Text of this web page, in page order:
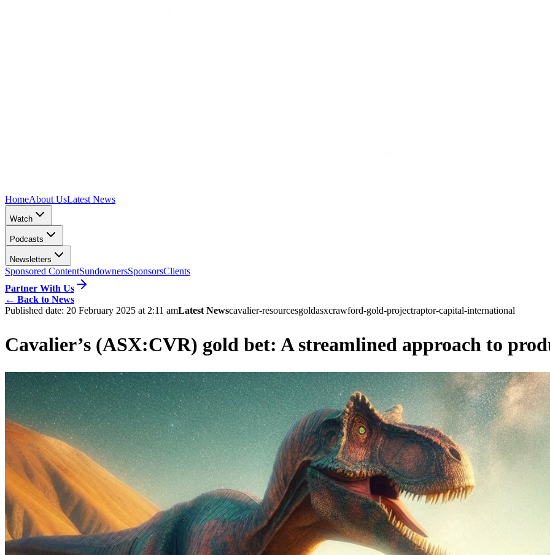
HomeAbout UsLatest News
Watch
Podcasts
Newsletters
Sponsored ContentSundownersSponsorsClients
Partner With Us
← Back to News
Published date: 20 February 2025 at 2:11 amLatest Newscavalier-resourcesgoldasxcrawford-gold-projectraptor-capital-international
Cavalier’s (ASX:CVR) gold bet: A streamlined approach to